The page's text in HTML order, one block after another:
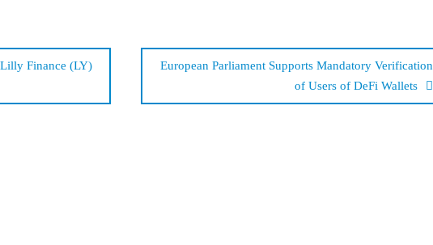
Finance (LY)
European Parliament Supports Mandatory Verification
of Users of DeFi Wallets